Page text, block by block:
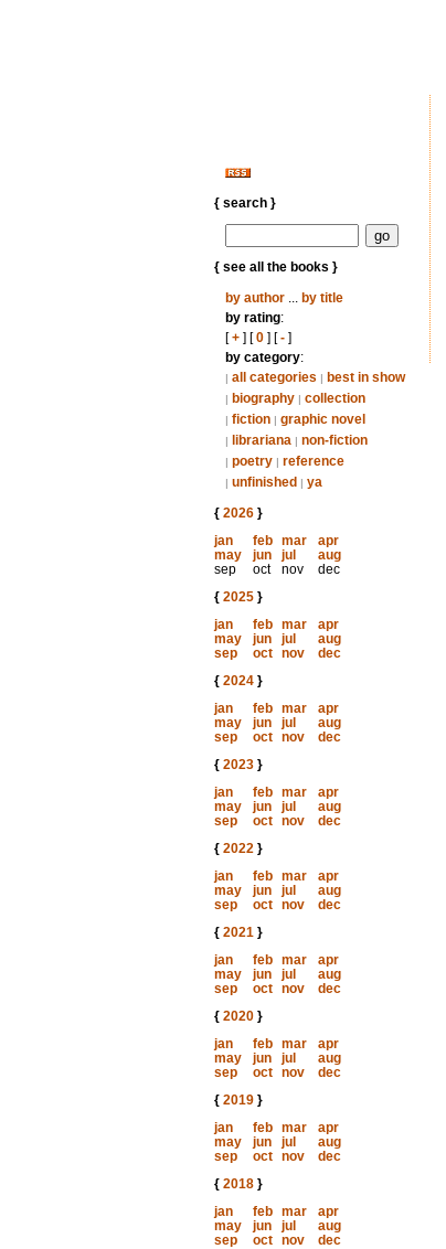
{ search }
{ see all the books }
by author... by title
by rating:
[+] [0] [-]
by category:
| all categories | best in show
| biography | collection
| fiction | graphic novel
| librariana | non-fiction
| poetry | reference
| unfinished | ya
{ 2026}
jan
feb mar
apr
may
jun jul
aug
sep
oct nov
dec
{ 2025}
jan
feb mar
apr
may
jun jul
aug
sep
oct nov
dec
{ 2024}
jan
feb mar
apr
may
jun jul
aug
sep
oct nov
dec
{ 2023}
jan
feb mar
apr
may
jun jul
aug
sep
oct nov
dec
{ 2022}
jan
feb mar
apr
may
jun jul
aug
sep
oct nov
dec
{ 2021}
jan
feb mar
apr
may
jun jul
aug
sep
oct nov
dec
{ 2020}
jan
feb mar
apr
may
jun jul
aug
sep
oct nov
dec
{ 2019}
jan
feb mar
apr
may
jun jul
aug
sep
oct nov
dec
{ 2018}
jan
feb mar
apr
may
jun jul
aug
sep
oct nov
dec